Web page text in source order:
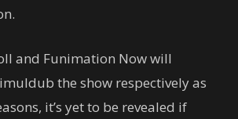
and Funimation Now will
the show respectively as
it’s yet to be revealed if